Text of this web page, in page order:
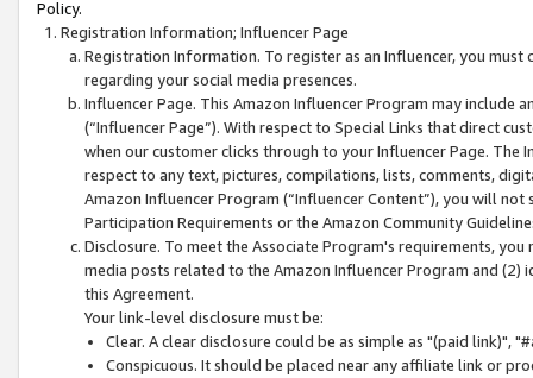
Policy.
Registration Information; Influencer Page
Registration Information. To register as an Influencer, you
regarding your social media presences.
Influencer Page. This Amazon Influencer Program may include
(“Influencer Page”). With respect to Special Links that direct
when our customer clicks through to your Influencer Page. The
respect to any text, pictures, compilations, lists, comments,
Amazon Influencer Program (“Influencer Content”), you will
Participation Requirements or the Amazon Community
Disclosure. To meet the Associate Program's requirements,
media posts related to the Amazon Influencer Program and
this Agreement.
Your link-level disclosure must be:
Clear. A clear disclosure could be as simple as "(paid link)",
Conspicuous. It should be placed near any affiliate link or